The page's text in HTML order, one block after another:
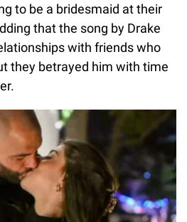
to be a bridesmaid at their
that the song by Drake
with friends who
they betrayed him with time